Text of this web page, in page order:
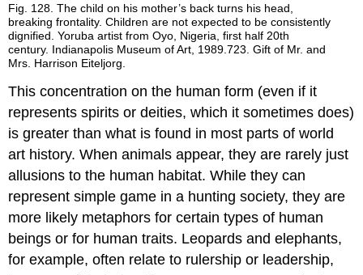
Fig. 128. The child on his mother’s back turns his head,
breaking frontality. Children are not expected to be consistently
dignified. Yoruba artist from Oyo, Nigeria, first half 20th
century. Indianapolis Museum of Art, 1989.723. Gift of Mr. and
Mrs. Harrison Eiteljorg.
This concentration on the human form (even if it
represents spirits or deities, which it sometimes does)
is greater than what is found in most parts of world
art history. When animals appear, they are rarely just
allusions to the human habitat. While they can
represent simple game in a hunting society, they are
more likely metaphors for certain types of human
beings or for human traits. Leopards and elephants,
for example, often relate to rulership or leadership,